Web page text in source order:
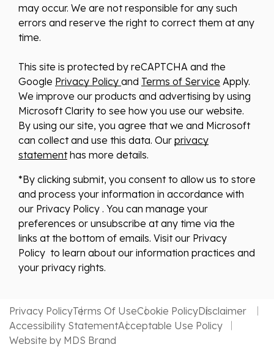
may occur. We are not responsible for any such
errors and reserve the right to correct them at any
time.
This site is protected by reCAPTCHA and the
Google Privacy Policy and Terms of Service Apply.
We improve our products and advertising by using
Microsoft Clarity to see how you use our website.
By using our site, you agree that we and Microsoft
can collect and use this data. Our privacy
statementhas more details.
*By clicking submit, you consent to allow us to store
and process your information in accordance with
our Privacy Policy . You can manage your
preferences or unsubscribe at any time via the
links at the bottom of emails. Visit our Privacy
Policy to learn about our information practices and
your privacy rights.
Privacy PolicyTerms Of UseCookie PolicyDisclaimer
Accessibility StatementAcceptable Use Policy
Website by MDS Brand